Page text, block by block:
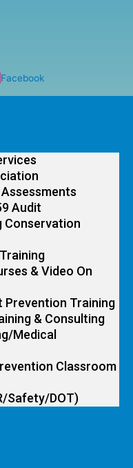
Facebook
Audit
Conservation
& Video On
Prevention Training
& Consulting
Medical
Classroom
Safety/DOT)